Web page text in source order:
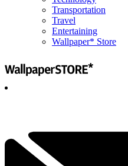
Transportation
Travel
Entertaining
Wallpaper* Store